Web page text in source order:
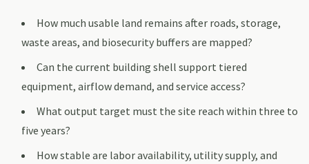
How much usable land remains after roads, storage,
waste areas, and biosecurity buffers are mapped?
Can the current building shell support tiered
equipment, airflow demand, and service access?
What output target must the site reach within three to
five years?
How stable are labor availability, utility supply, and